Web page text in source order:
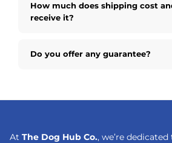
How much does shipping cost
receive it?
Do you offer any guarantee?
At The Dog Hub Co., we’re